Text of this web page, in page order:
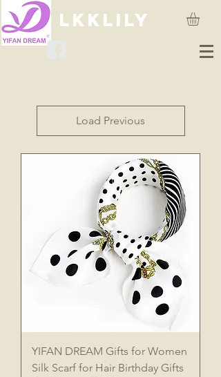
lkklily
Load Previous
YIFAN DREAM Gifts for Women
Silk Scarf for Hair Birthday Gifts